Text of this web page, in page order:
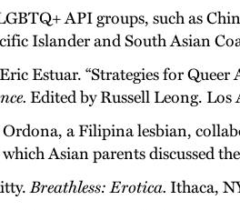
API groups, such as
Islander and South Asian
Estuar. “Strategies for Queer
Edited by Russell Leong.
a Filipina lesbian,
Asian parents discussed
Breathless: Erotica. Ithaca,